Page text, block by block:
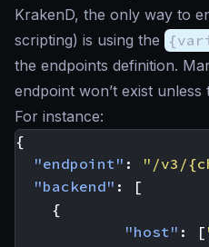
KrakenD, the only way to
scripting) is using the
the endpoints definition.
endpoint won’t exist
For instance:
{
"endpoint" : "/v3/
"backend" :
[
{
"host" : [